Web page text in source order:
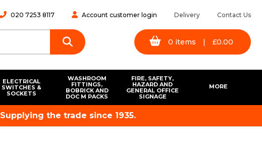
020 7253 8117 Account customer login Delivery Contact Us
0 items | £0.00
ELECTRICAL
SWITCHES &
SOCKETS
WASHROOM
FITTINGS,
BOBRICK AND
DOC M PACKS
FIRE, SAFETY,
HAZARD AND
GENERAL OFFICE
SIGNAGE
MORE
Supplying the trade since 1935.